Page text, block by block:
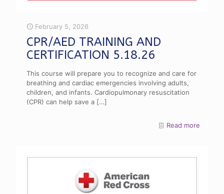
February 5, 2026
CPR/AED TRAINING AND
CERTIFICATION 5.18.26
This course will prepare you to recognize and care for
breathing and cardiac emergencies involving adults,
children, and infants. Cardiopulmonary resuscitation
(CPR) can help save a […]
Read more